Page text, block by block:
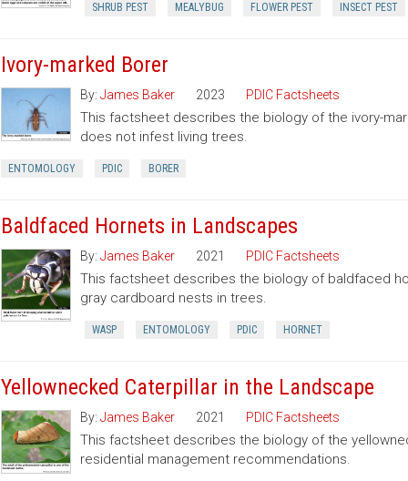
SHRUB PEST MEALYBUG FLOWER PEST INSECT PEST
Ivory-marked Borer
By: James Baker 2023 PDIC Factsheets
This factsheet describes the biology of the ivory-
does not infest living trees.
ENTOMOLOGY PDIC BORER
Baldfaced Hornets in Landscapes
By: James Baker 2021 PDIC Factsheets
This factsheet describes the biology of baldfaced
gray cardboard nests in trees.
WASP ENTOMOLOGY PDIC HORNET
Yellownecked Caterpillar in the Landscape
By: James Baker 2021 PDIC Factsheets
This factsheet describes the biology of the
residential management recommendations.